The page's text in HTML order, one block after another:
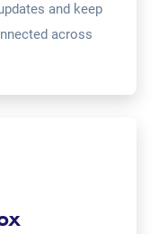
and keep
across